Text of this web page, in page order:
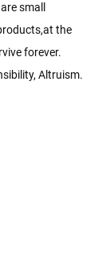
small
the
forever.
Altruism.